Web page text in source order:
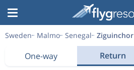
Sweden Malmo Senegal Ziguinchor
One-way Return